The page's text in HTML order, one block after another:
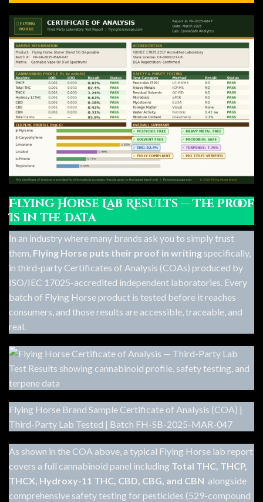
Flying Horse Lab Results — The Proof
Is in the Data
In an industry where many brands ask you to simply trust
them, Flying Horse puts their proof in writing specifically,
in third-party Certificates of Analysis (COAs) produced by
ISO/IEC 17025-accredited independent laboratories. Every
batch of Flying Horse product is tested before it reaches
consumers, and those results are accessible, traceable, and
real.
Flying Horse Brand Sample Certificate of Analysis (COA) |
Third-Party Lab Tested | Batch FH-SB-2025-MAR-047
As shown in the COA above, a typical Flying Horse lab report
covers a full cannabinoid panel including Total THC, THCP,
THCX, Hydroxy-11 THC, CBD, CBG, and CBN alongside
comprehensive safety testing for pesticides (529-compound